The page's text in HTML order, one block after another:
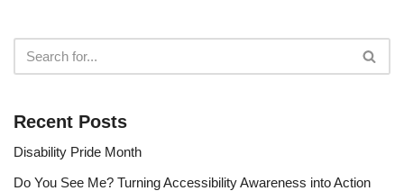
Recent Posts
Disability Pride Month
Do You See Me? Turning Accessibility Awareness into Action